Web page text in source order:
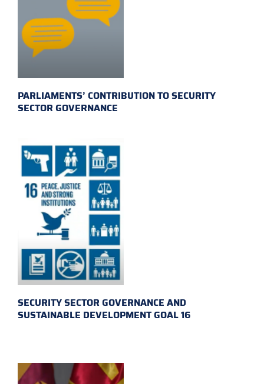
PARLIAMENTS’ CONTRIBUTION TO SECURITY
SECTOR GOVERNANCE
SECURITY SECTOR GOVERNANCE AND
SUSTAINABLE DEVELOPMENT GOAL 16